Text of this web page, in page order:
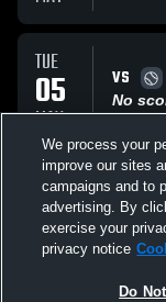
TUE
05
MAY
VS
No
SAT
02
MAY
VS
No
We process your
improve our sites
campaigns and to
advertising. By
exercise your
privacy notice
Do